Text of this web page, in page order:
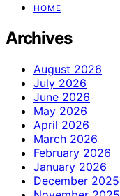
HOME
Archives
August 2026
July 2026
June 2026
May 2026
April 2026
March 2026
February 2026
January 2026
December 2025